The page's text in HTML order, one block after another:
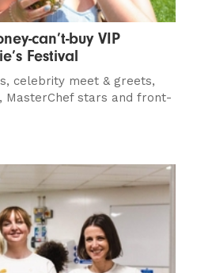
can’t-buy VIP
Festival
celebrity meet & greets,
MasterChef stars and front-